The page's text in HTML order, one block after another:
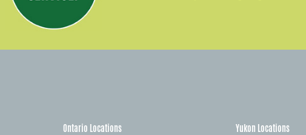
Ontario Locations Yukon Locations